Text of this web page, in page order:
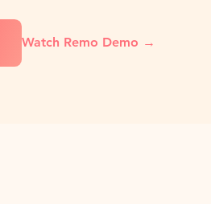
Watch Remo Demo →